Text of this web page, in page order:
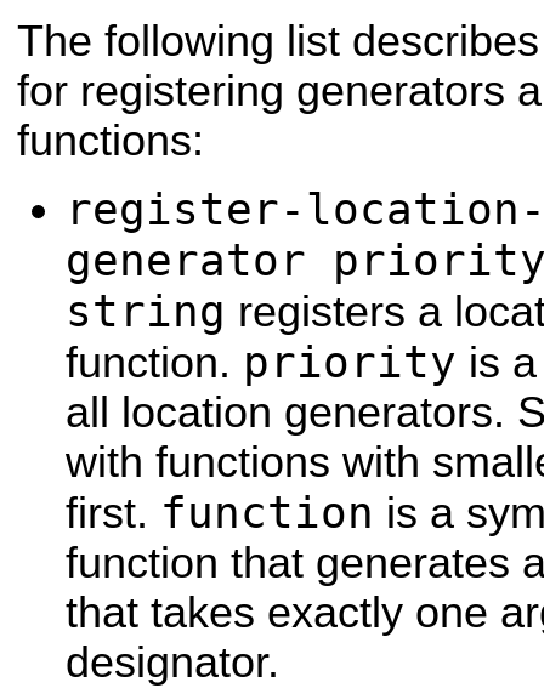
The following list
for registering generators
functions:
register-
generator
string registers a
function. priority is
all location generators.
with functions with
first. function is a
function that generates
that takes exactly one
designator.